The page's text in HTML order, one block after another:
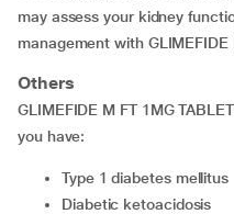
may assess your kidney
management with GLIMEFIDE
Others
GLIMEFIDE M FT 1MG
you have:
type 1 diabetes mellitus
diabetic ketoacidosis